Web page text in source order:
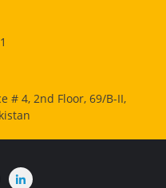
# 4, 2nd Floor, 69/B-II,